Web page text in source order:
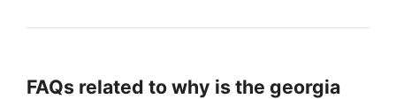
FAQs related to why is the georgia